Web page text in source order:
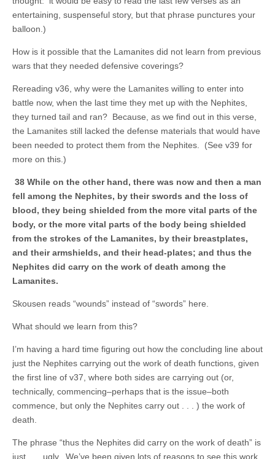
entertaining, suspenseful story, but that phrase punctures your
balloon.)
How is it possible that the Lamanites did not learn from previous
wars that they needed defensive coverings?
Rereading v36, why were the Lamanites willing to enter into
battle now, when the last time they met up with the Nephites,
they turned tail and ran? Because, as we find out in this verse,
the Lamanites still lacked the defense materials that would have
been needed to protect them from the Nephites. (See v39 for
more on this.)
38 While on the other hand, there was now and then a man
fell among the Nephites, by their swords and the loss of
blood, they being shielded from the more vital parts of the
body, or the more vital parts of the body being shielded
from the strokes of the Lamanites, by their breastplates,
and their armshields, and their head-plates; and thus the
Nephites did carry on the work of death among the
Lamanites.
Skousen reads “wounds” instead of “swords” here.
What should we learn from this?
I’m having a hard time figuring out how the concluding line about
just the Nephites carrying out the work of death functions, given
the first line of v37, where both sides are carrying out (or,
technically, commencing–perhaps that is the issue–both
commence, but only the Nephites carry out . . . ) the work of
death.
The phrase “thus the Nephites did carry on the work of death” is
just . . . ugly. We’ve been given lots of reasons to see this work